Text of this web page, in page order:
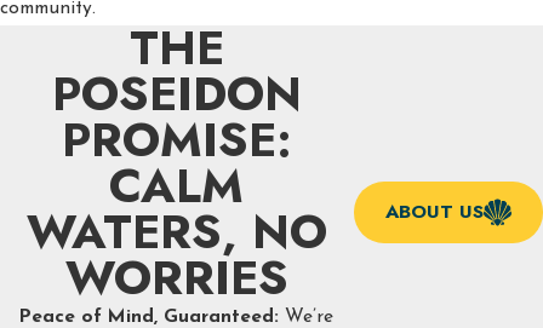
community.
THE
POSEIDON
PROMISE:
CALM
WATERS, NO
WORRIES
Peace of Mind, Guaranteed: We’re
ABOUT US